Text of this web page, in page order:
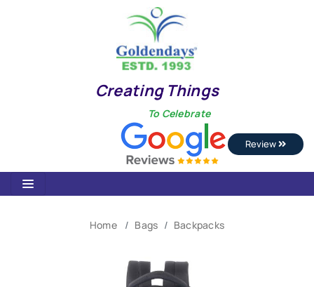
Creating Things
To Celebrate
Review
Home Bags Backpacks